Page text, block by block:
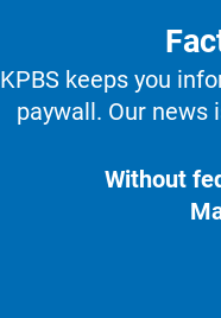
KPBS keeps you
paywall. Our news
Without